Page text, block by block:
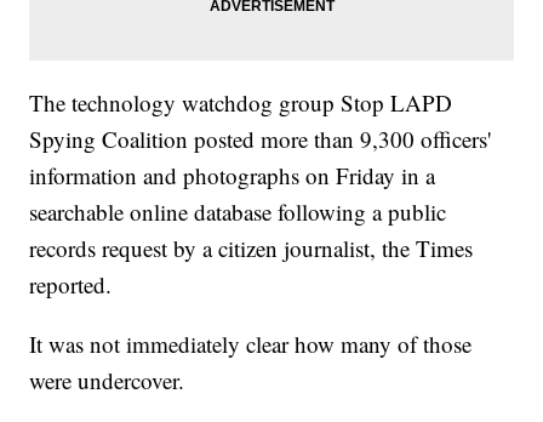
The technology watchdog group Stop LAPD
Spying Coalition posted more than 9,300 officers'
information and photographs on Friday in a
searchable online database following a public
records request by a citizen journalist, the Times
reported.
It was not immediately clear how many of those
were undercover.